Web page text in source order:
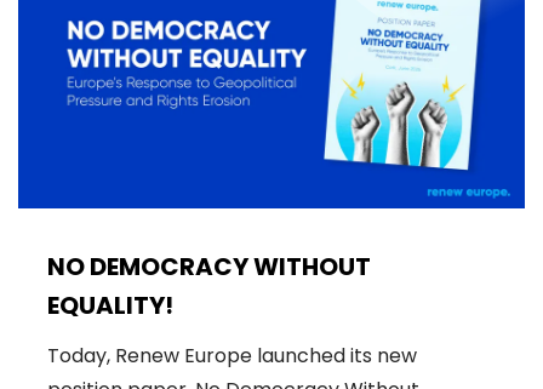
NO DEMOCRACY WITHOUT
EQUALITY!
Today, Renew Europe launched its new